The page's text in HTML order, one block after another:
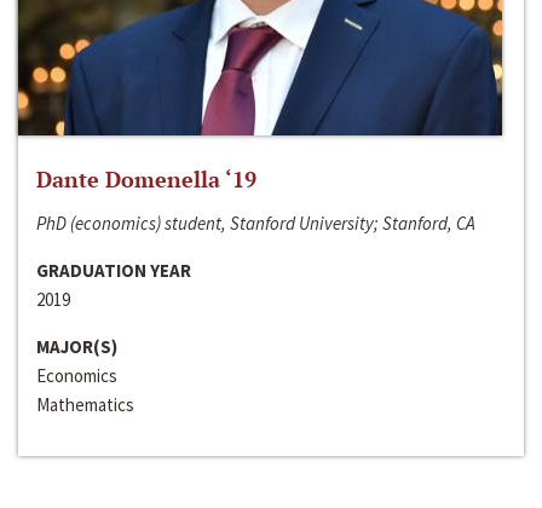
Dante Domenella ‘19
PhD (economics) student, Stanford University; Stanford, CA
GRADUATION YEAR
2019
MAJOR(S)
Economics
Mathematics